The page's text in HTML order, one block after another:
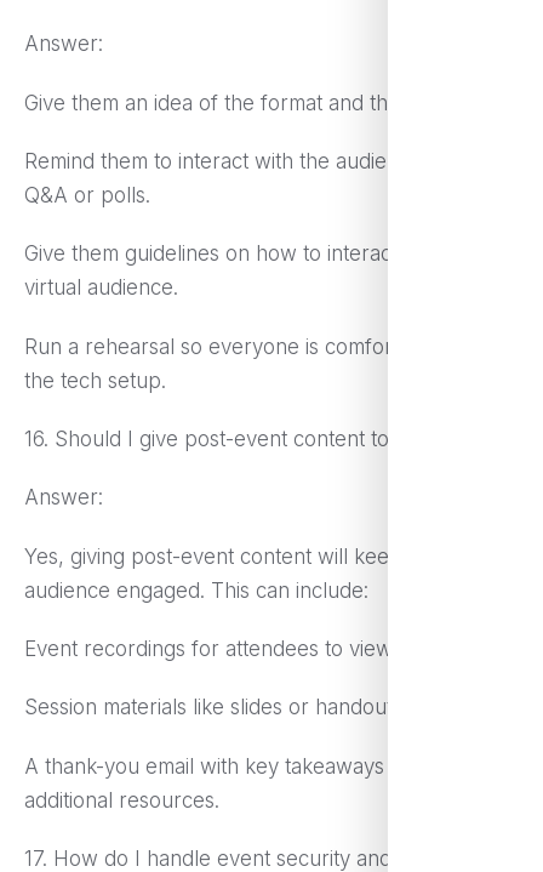
Answer:
Give them an idea of the format and the technology.
Remind them to interact with the audience through
Q&A or polls.
Give them guidelines on how to interact with the
virtual audience.
Run a rehearsal so everyone is comfortable with
the tech setup.
16. Should I give post-event content to attendees?
Answer:
Yes, giving post-event content will keep the
audience engaged. This can include:
Event recordings for attendees to view again.
Session materials like slides or handouts.
A thank-you email with key takeaways and
additional resources.
17. How do I handle event security and privacy